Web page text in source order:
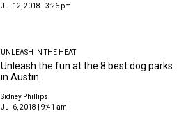
Jul 12, 2018 | 3:26 pm
UNLEASH IN THE HEAT
Unleash the fun at the 8 best dog parks
in Austin
Sidney Phillips
Jul 6, 2018 | 9:41 am